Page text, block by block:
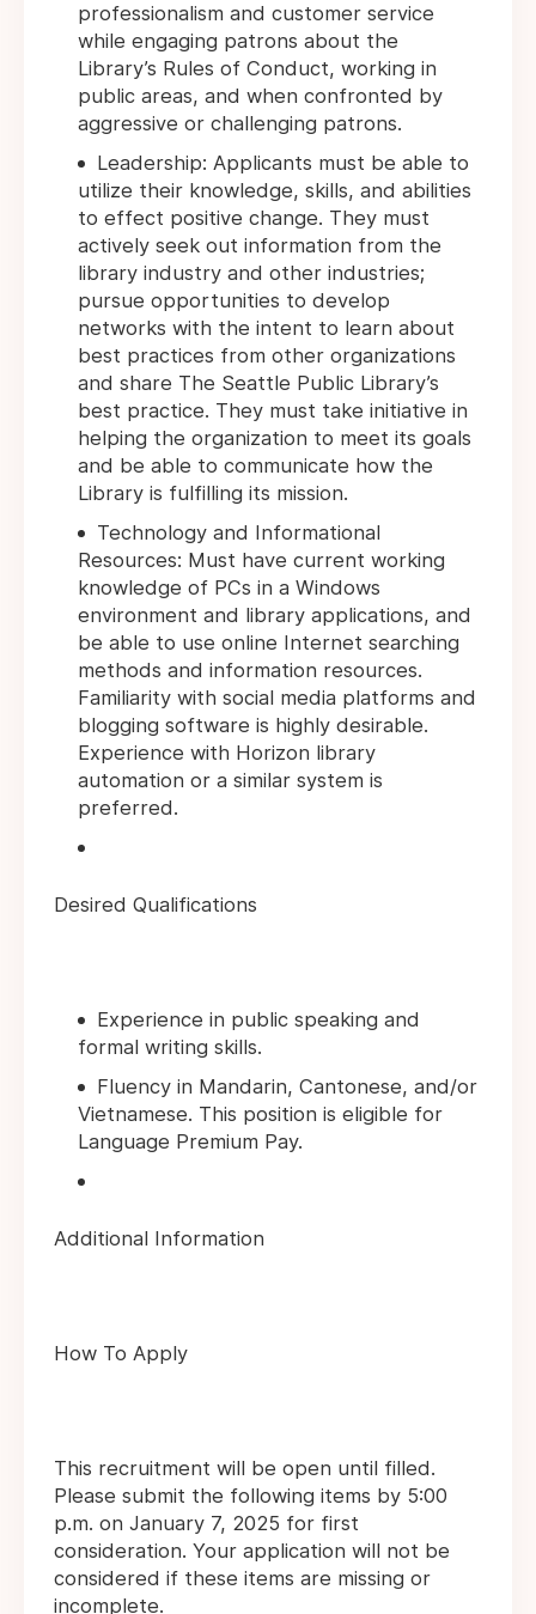
professionalism and customer service
while engaging patrons about the
Library’s Rules of Conduct, working in
public areas, and when confronted by
aggressive or challenging patrons.
Leadership: Applicants must be able to
utilize their knowledge, skills, and abilities
to effect positive change. They must
actively seek out information from the
library industry and other industries;
pursue opportunities to develop
networks with the intent to learn about
best practices from other organizations
and share The Seattle Public Library’s
best practice. They must take initiative in
helping the organization to meet its goals
and be able to communicate how the
Library is fulfilling its mission.
Technology and Informational
Resources: Must have current working
knowledge of PCs in a Windows
environment and library applications, and
be able to use online Internet searching
methods and information resources.
Familiarity with social media platforms and
blogging software is highly desirable.
Experience with Horizon library
automation or a similar system is
preferred.
Desired Qualifications
Experience in public speaking and
formal writing skills.
Fluency in Mandarin, Cantonese, and/or
Vietnamese. This position is eligible for
Language Premium Pay.
Additional Information
How To Apply
This recruitment will be open until filled.
Please submit the following items by 5:00
p.m. on January 7, 2025 for first
consideration. Your application will not be
considered if these items are missing or
incomplete.